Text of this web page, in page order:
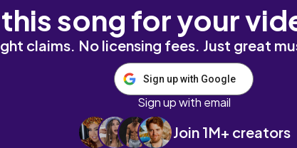
song for your
claims. No licensing fees. Just great
Sign up with Google
Sign up with email
Join 1M+ creators